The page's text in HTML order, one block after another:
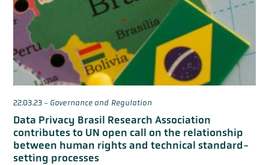
22.03.23- Governance and Regulation
Data Privacy Brasil Research Association
contributes to UN open call on the relationship
between human rights and technical standard-
setting processes